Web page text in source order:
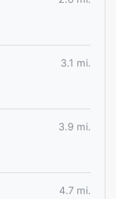
3.1 mi.
3.9 mi.
4.7 mi.